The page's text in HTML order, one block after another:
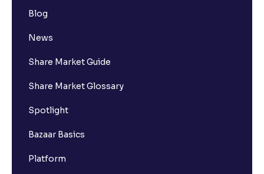
Blog
News
Share Market Guide
Share Market Glossary
Spotlight
Bazaar Basics
Platform